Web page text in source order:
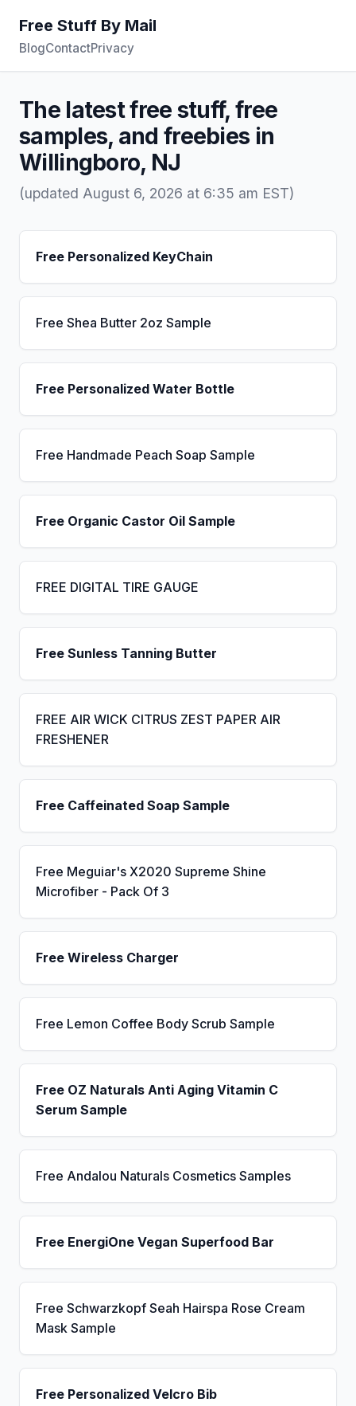
Free Stuff By Mail
BlogContactPrivacy
The latest free stuff, free
samples, and freebies in
Willingboro, NJ
(updated August 6, 2026 at 6:35 am EST)
Free Personalized KeyChain
Free Shea Butter 2oz Sample
Free Personalized Water Bottle
Free Handmade Peach Soap Sample
Free Organic Castor Oil Sample
FREE DIGITAL TIRE GAUGE
Free Sunless Tanning Butter
FREE AIR WICK CITRUS ZEST PAPER AIR
FRESHENER
Free Caffeinated Soap Sample
Free Meguiar's X2020 Supreme Shine
Microfiber - Pack Of 3
Free Wireless Charger
Free Lemon Coffee Body Scrub Sample
Free OZ Naturals Anti Aging Vitamin C
Serum Sample
Free Andalou Naturals Cosmetics Samples
Free EnergiOne Vegan Superfood Bar
Free Schwarzkopf Seah Hairspa Rose Cream
Mask Sample
Free Personalized Velcro Bib